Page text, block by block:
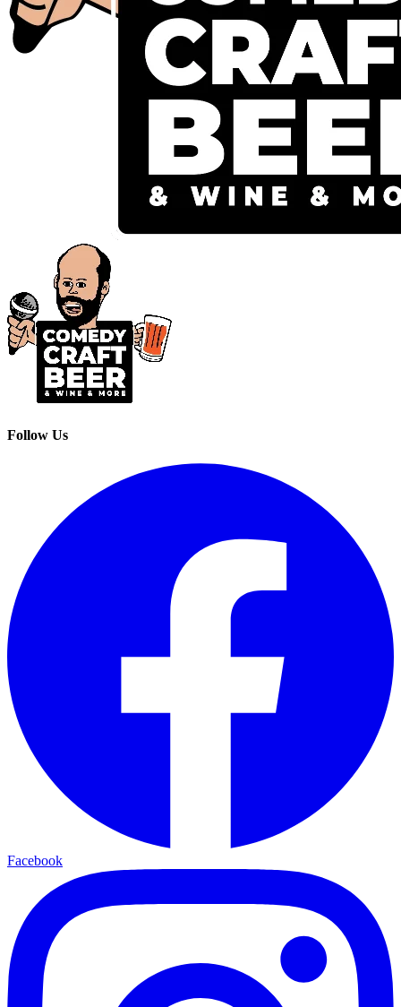
Follow Us
Facebook